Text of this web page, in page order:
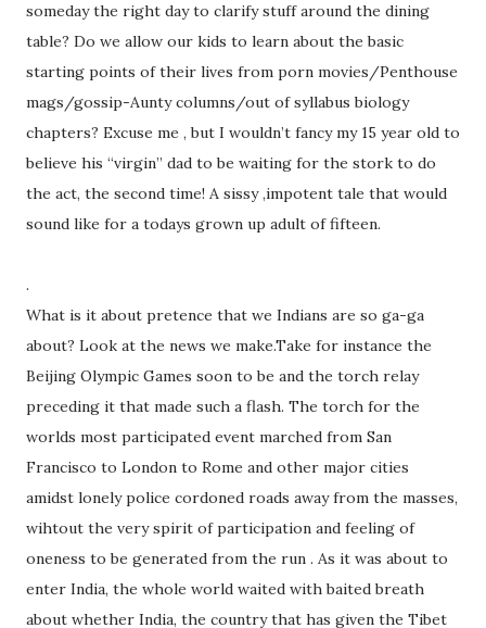
someday the right day to clarify stuff around the dining
table? Do we allow our kids to learn about the basic
starting points of their lives from porn movies/Penthouse
mags/gossip-Aunty columns/out of syllabus biology
chapters? Excuse me , but I wouldn’t fancy my 15 year old to
believe his “virgin” dad to be waiting for the stork to do
the act, the second time! A sissy ,impotent tale that would
sound like for a todays grown up adult of fifteen.
.
What is it about pretence that we Indians are so ga-ga
about? Look at the news we make.Take for instance the
Beijing Olympic Games soon to be and the torch relay
preceding it that made such a flash. The torch for the
worlds most participated event marched from San
Francisco to London to Rome and other major cities
amidst lonely police cordoned roads away from the masses,
wihtout the very spirit of participation and feeling of
oneness to be generated from the run . As it was about to
enter India, the whole world waited with baited breath
about whether India, the country that has given the Tibet